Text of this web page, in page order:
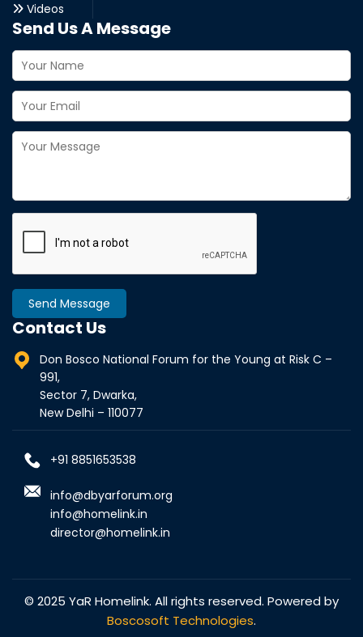
Videos
Send Us A Message
Send Message
Contact Us
Don Bosco National Forum for the Young at Risk C –
991,
Sector 7, Dwarka,
New Delhi – 110077
+91 8851653538
info@dbyarforum.org
info@homelink.in
director@homelink.in
© 2025 YaR Homelink. All rights reserved. Powered by
Boscosoft Technologies.